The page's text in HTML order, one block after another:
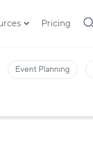
Pricing
Event Planning